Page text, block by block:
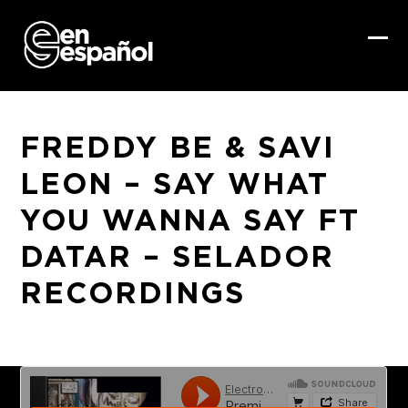
content
FREDDY BE & SAVI
LEON – SAY WHAT
YOU WANNA SAY FT
DATAR – SELADOR
RECORDINGS